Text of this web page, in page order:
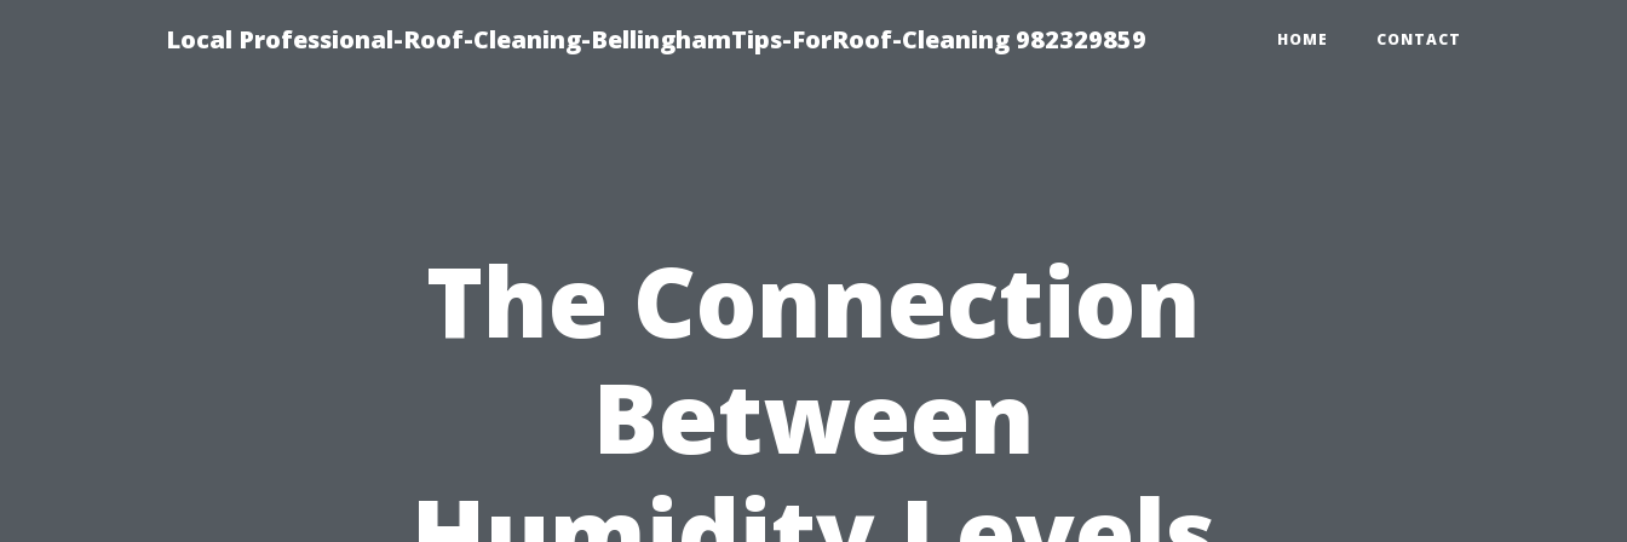
Local Professional-Roof-Cleaning-BellinghamTips-ForRoof-Cleaning 982329859 HOME CONTACT
The Connection
Between